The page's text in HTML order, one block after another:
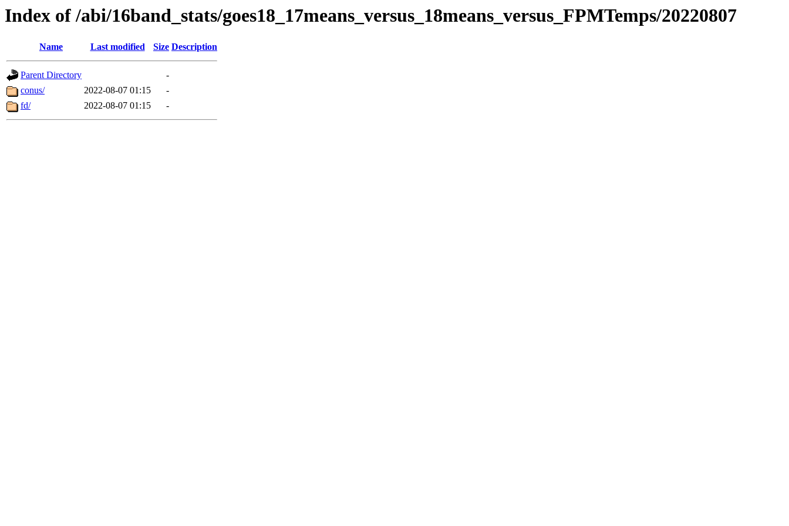
Index of /abi/16band_stats/goes18_17means_versus_18means_versus_FPMTemps/20220807
Name Last modified Size Description
Parent Directory
-
conus/
2022-08-07 01:15
-
fd/
2022-08-07 01:15 -